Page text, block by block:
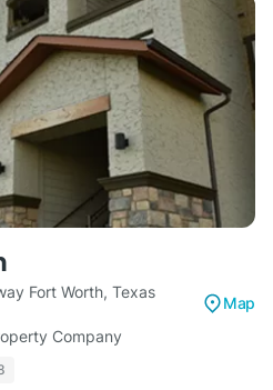
Fort Worth, Texas
Map
Company